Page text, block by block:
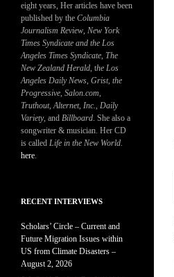
eight years, Her articles have been
published by the Columbia
Journalism Review, New York
Times Syndicate and the Los
Angeles Times Syndicate, The
New Zealand Herald, the Los
Angeles Daily News, Grist, the
Progressive, Salon.com,
Truthout,Alternet, Inc., Daily
Variety, and Billboard. She also a
songwriter & musician. Her CD
is called Life in the New World.
here.
RECENT INTERVIEWS
Scholars’ Circle – Current and
Future Migration Issues within
US from Climate Disasters –
August 2, 2026